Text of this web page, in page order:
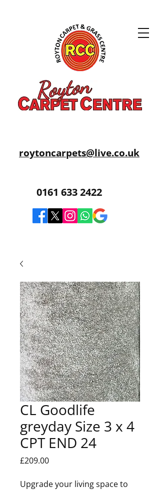
roytoncarpets@live.co.uk
0161 633 2422
CL Goodlife
greyday Size 3 x 4
CPT END 24
£209.00Price
Upgrade your living space to